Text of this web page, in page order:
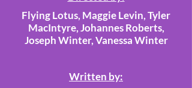
Flying Lotus, Maggie Levin, Tyler
MacIntyre, Johannes Roberts,
Joseph Winter, Vanessa Winter
Written by: